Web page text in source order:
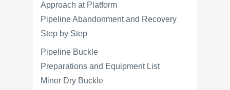
Approach at Platform
Pipeline Abandonment and Recovery
Step by Step
Pipeline Buckle
Preparations and Equipment List
Minor Dry Buckle